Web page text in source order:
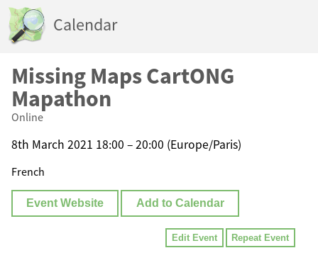
Calendar
Missing Maps CartONG
Mapathon
Online
8th March 2021 18:00 – 20:00 (Europe/Paris)
French
Event Website Add to Calendar
Edit Event Repeat Event